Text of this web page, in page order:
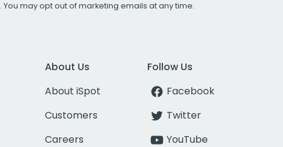
. You may opt out of marketing emails at any time.
About Us
About iSpot
Customers
Careers
Follow Us
Facebook
Twitter
YouTube